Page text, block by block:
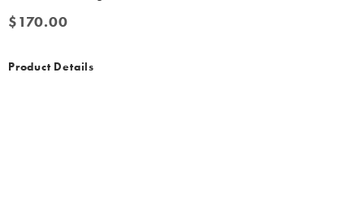
$170.00
$170.00
Product Details